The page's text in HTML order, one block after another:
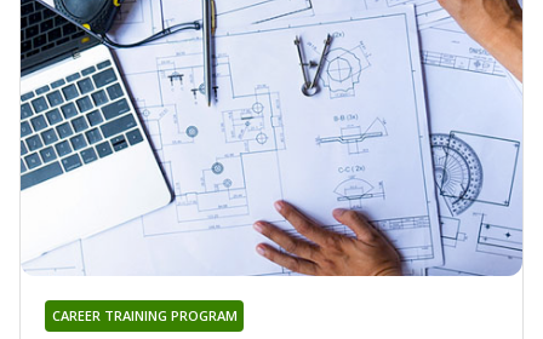
CAREER TRAINING PROGRAM